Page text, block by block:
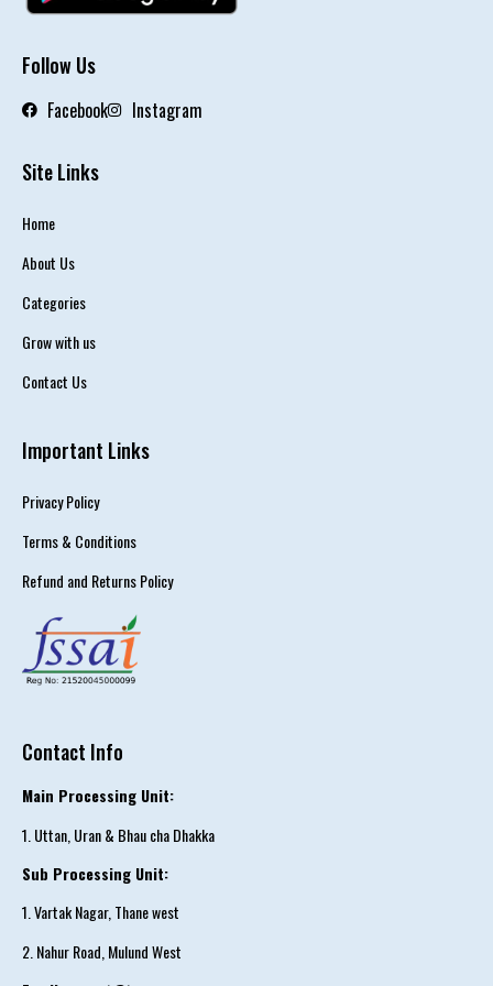
Follow Us
Facebook Instagram
Site Links
Home
About Us
Categories
Grow with us
Contact Us
Important Links
Privacy Policy
Terms & Conditions
Refund and Returns Policy
Contact Info
Main Processing Unit:
1. Uttan, Uran & Bhau cha Dhakka
Sub Processing Unit:
1. Vartak Nagar, Thane west
2. Nahur Road, Mulund West